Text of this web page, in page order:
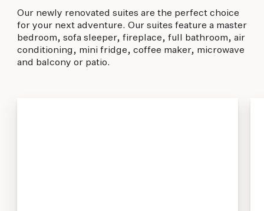
Our newly renovated suites are the perfect choice
for your next adventure. Our suites feature a master
bedroom, sofa sleeper, fireplace, full bathroom, air
conditioning, mini fridge, coffee maker, microwave
and balcony or patio.